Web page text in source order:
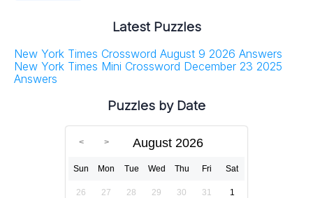
Latest Puzzles
New York Times Crossword August 9 2026 Answers
New York Times Mini Crossword December 23 2025
Answers
Puzzles by Date
August 2026
Sun Mon Tue Wed Thu Fri Sat
26 27 28 29 30 31 1